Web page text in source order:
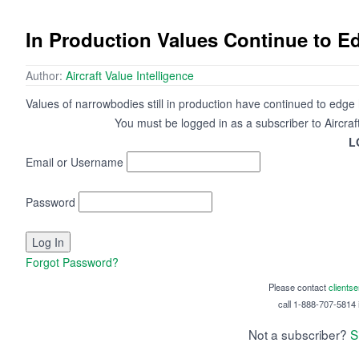
In Production Values Continue to
Author: Aircraft Value Intelligence
Values of narrowbodies still in production have continued to
You must be logged in as a subscriber to
Email or Username
Password
Forgot Password?
Please contact
call 1-888-707-5814
Not a subscriber?